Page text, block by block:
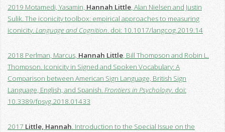
2019 Motamedi, Yasamin, Hannah Little, Alan Nielsen and Justin
Sulik. The iconicity toolbox: empirical approaches to measuring
iconicity. Language and Cognition. doi: 10.1017/langcog.2019.14
2018 Perlman, Marcus, Hannah Little, Bill Thompson and Robin L.
Thompson. Iconicity in Signed and Spoken Vocabulary: A
Comparison between American Sign Language, British Sign
Language, English, and Spanish. Frontiers in Psychology. doi:
10.3389/fpsyg.2018.01433
2017 Little, Hannah . Introduction to the Special Issue on the